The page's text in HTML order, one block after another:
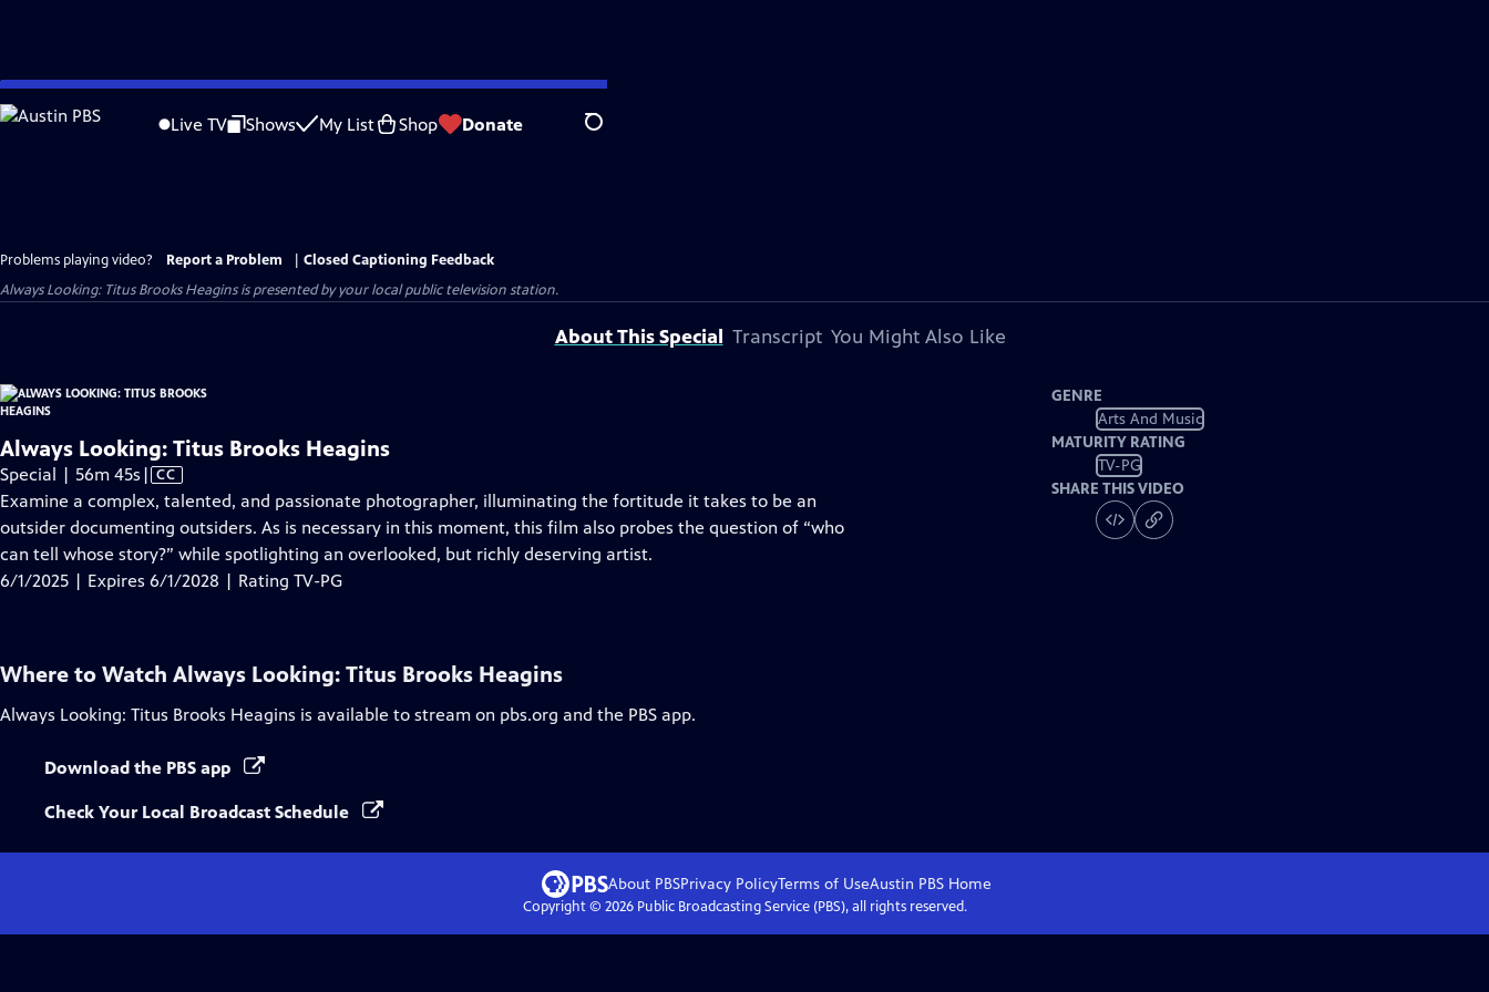
Skip
to
Live TV Shows My List Shop Donate Search
Problems playing video? Report a Problem
Closed Captioning Feedback
Always Looking: Titus Brooks Heaginsis presented by your local public television station.
About This Special Transcript You Might Also Like
Always Looking: Titus Brooks Heagins
Special | 56m 45s Video
has
Closed
Captions
| CC
Examine a complex, talented, and passionate photographer, illuminating the fortitude it takes to be an
outsider documenting outsiders. As is necessary in this moment, this film also probes the question of “who
can tell whose story?” while spotlighting an overlooked, but richly deserving artist.
6/1/2025 | Expires 6/1/2028 | Rating TV-PG
GENRE
Arts And Music
MATURITY RATING
TV-PG
SHARE THIS VIDEO
Where to Watch Always Looking: Titus Brooks Heagins
Always Looking: Titus Brooks Heagins is available to stream on pbs.org and the PBS app.
Download the PBS app
Check Your Local Broadcast Schedule
About PBSPrivacy PolicyTerms of UseAustin PBS Home
Copyright © 2026Public Broadcasting Service (PBS), all rights reserved.